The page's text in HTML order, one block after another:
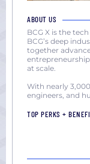
ABOUT US
BCG X is the
BCG’s deep
together
at scale.
With nearly
engineers, and
TOP PERKS +